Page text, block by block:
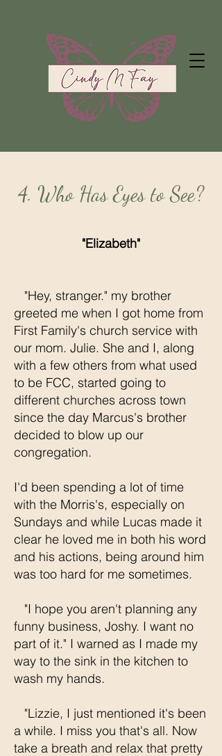
4. Who Has Eyes to See?
"Elizabeth"
"Hey, stranger." my brother
greeted me when I got home from
First Family's church service with
our mom. Julie. She and I, along
with a few others from what used
to be FCC, started going to
different churches across town
since the day Marcus's brother
decided to blow up our
congregation.
I'd been spending a lot of time
with the Morris's, especially on
Sundays and while Lucas made it
clear he loved me in both his word
and his actions, being around him
was too hard for me sometimes.
"I hope you aren't planning any
funny business, Joshy. I want no
part of it." I warned as I made my
way to the sink in the kitchen to
wash my hands.
"Lizzie, I just mentioned it's been
a while. I miss you that's all. Now
take a breath and relax that pretty